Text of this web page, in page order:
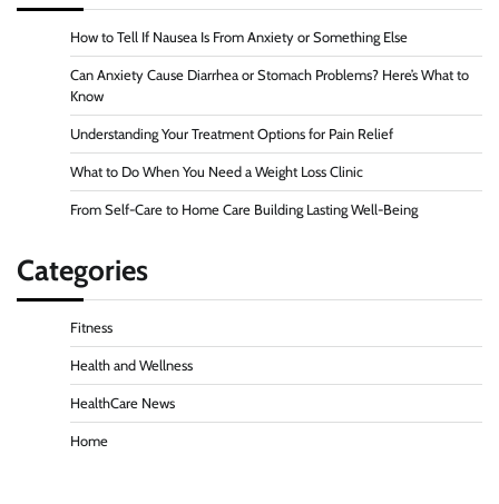
How to Tell If Nausea Is From Anxiety or Something Else
Can Anxiety Cause Diarrhea or Stomach Problems? Here’s What to
Know
Understanding Your Treatment Options for Pain Relief
What to Do When You Need a Weight Loss Clinic
From Self-Care to Home Care Building Lasting Well-Being
Categories
Fitness
Health and Wellness
HealthCare News
Home